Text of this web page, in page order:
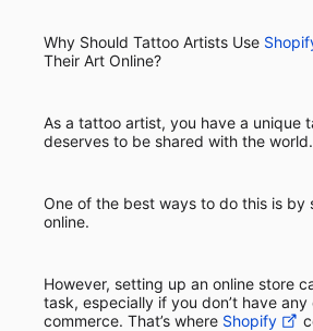
Why Should Tattoo Artists Use
Their Art Online?
As a tattoo artist, you have a unique
deserves to be shared with the world.
One of the best ways to do this is by
online.
However, setting up an online store
task, especially if you don’t have
commerce. That’s where Shopify